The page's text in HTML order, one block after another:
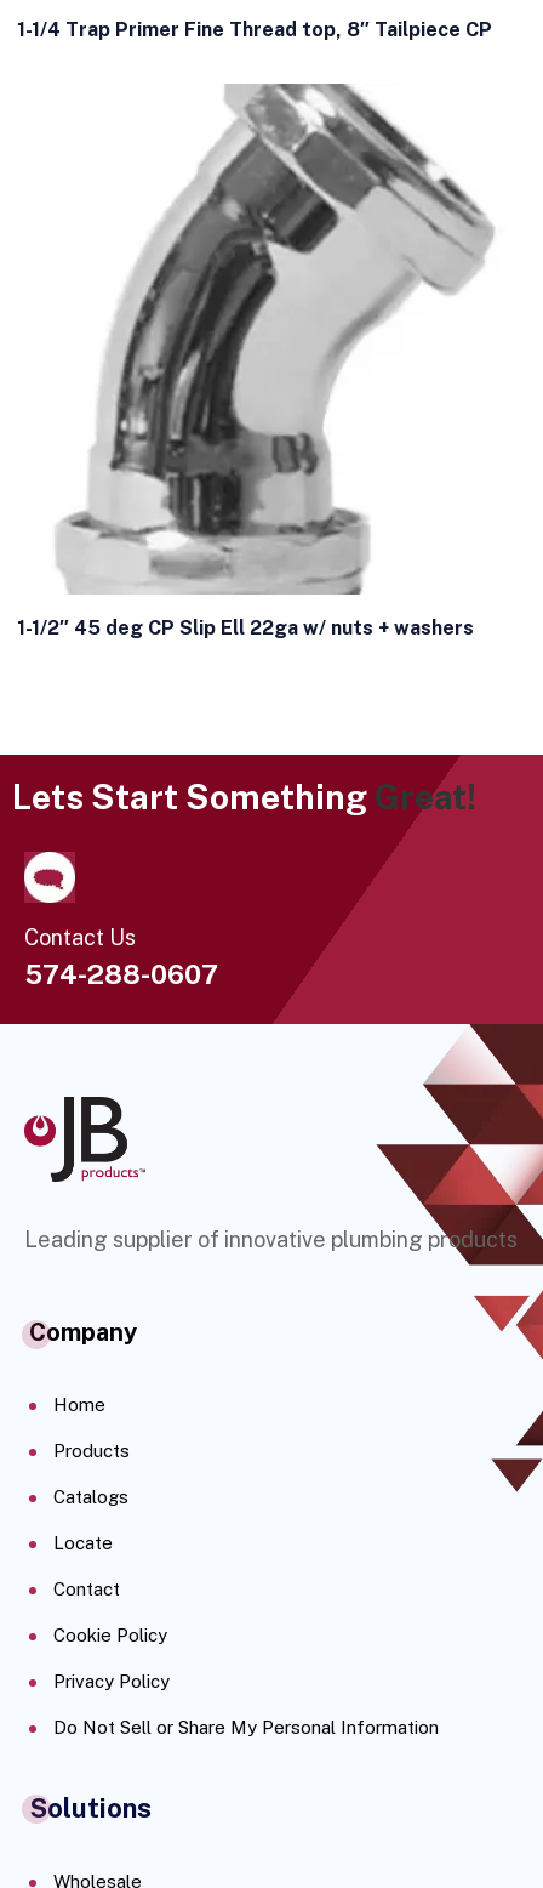
1-1/4 Trap Primer Fine Thread top, 8″ Tailpiece CP
1-1/2″ 45 deg CP Slip Ell 22ga w/ nuts + washers
Lets Start Something Great!
Contact Us
574-288-0607
Leading supplier of innovative plumbing products
Company
Home
Products
Catalogs
Locate
Contact
Cookie Policy
Privacy Policy
Do Not Sell or Share My Personal Information
Solutions
Wholesale